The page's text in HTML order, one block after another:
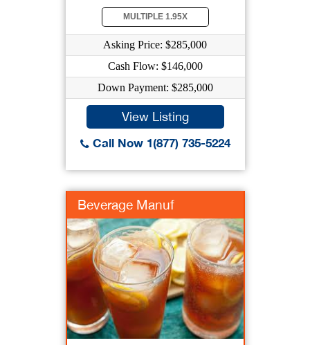
MULTIPLE 1.95X
Asking Price: $285,000
Cash Flow: $146,000
Down Payment: $285,000
View Listing
Call Now 1(877) 735-5224
Beverage Manuf